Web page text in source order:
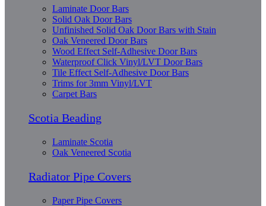
Laminate Door Bars
Solid Oak Door Bars
Unfinished Solid Oak Door Bars with Stain
Oak Veneered Door Bars
Wood Effect Self-Adhesive Door Bars
Waterproof Click Vinyl/LVT Door Bars
Tile Effect Self-Adhesive Door Bars
Trims for 3mm Vinyl/LVT
Carpet Bars
Scotia Beading
Laminate Scotia
Oak Veneered Scotia
Radiator Pipe Covers
Paper Pipe Covers